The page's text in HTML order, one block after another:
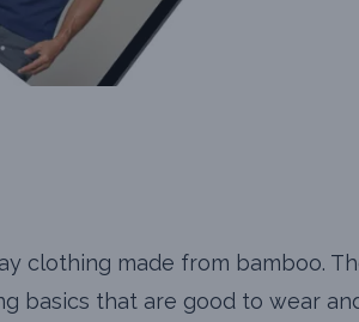
clothing made from bamboo.
basics that are good to wear